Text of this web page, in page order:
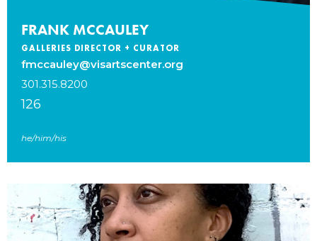
FRANK MCCAULEY
GALLERIES DIRECTOR + CURATOR
fmccauley@visartscenter.org
301.315.8200
126
he/him/his